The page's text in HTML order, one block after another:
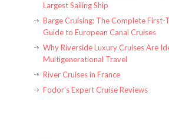
Largest Sailing Ship
Barge Cruising: The Complete First-
Guide to European Canal Cruises
Why Riverside Luxury Cruises Are
Multigenerational Travel
River Cruises in France
Fodor’s Expert Cruise Reviews